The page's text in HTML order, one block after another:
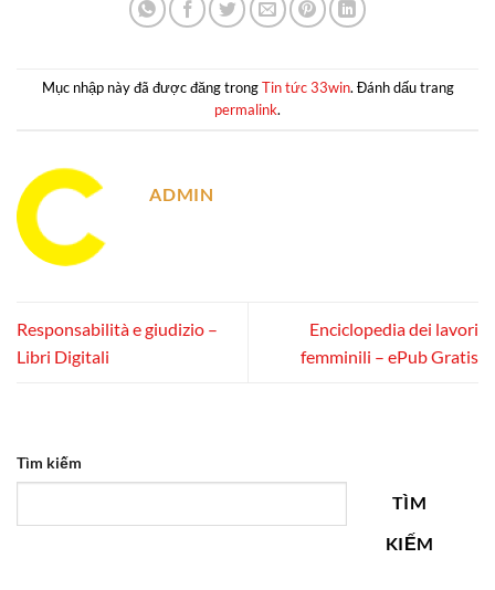
Mục nhập này đã được đăng trongTin tức 33win. Đánh dấu trang
permalink.
ADMIN
Responsabilità e giudizio –
Libri Digitali
Enciclopedia dei lavori
femminili – ePub Gratis
Tìm kiếm
TÌM
KIẾM